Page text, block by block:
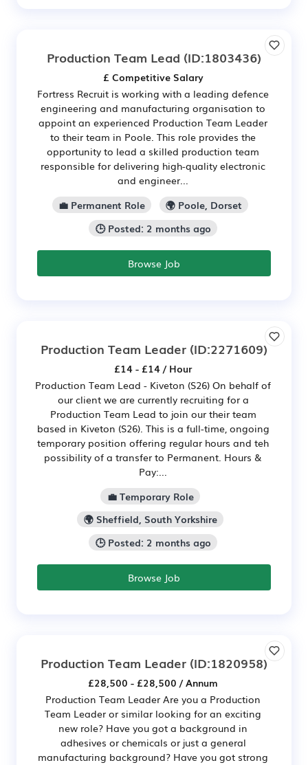
Production Team Lead (ID:1803436)
£ Competitive Salary
Fortress Recruit is working with a leading defence
engineering and manufacturing organisation to
appoint an experienced Production Team Leader
to their team in Poole. This role provides the
opportunity to lead a skilled production team
responsible for delivering high-quality electronic
and engineer...
💼 Permanent Role
🌍 Poole, Dorset
🕒 Posted: 2 months ago
Browse Job
Production Team Leader (ID:2271609)
£14 - £14 / Hour
Production Team Lead - Kiveton (S26) On behalf of
our client we are currently recruiting for a
Production Team Lead to join our their team
based in Kiveton (S26). This is a full-time, ongoing
temporary position offering regular hours and teh
possibility of a transfer to Permanent. Hours &
Pay:...
💼 Temporary Role
🌍 Sheffield, South Yorkshire
🕒 Posted: 2 months ago
Browse Job
Production Team Leader (ID:1820958)
£28,500 - £28,500 / Annum
Production Team Leader Are you a Production
Team Leader or similar looking for an exciting
new role? Have you got a background in
adhesives or chemicals or just a general
manufacturing background? Have you got strong